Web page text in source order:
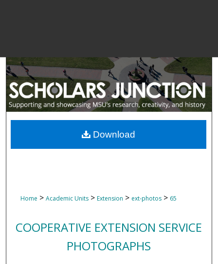
Home > Academic Units > Extension > ext-photos > 65
COOPERATIVE EXTENSION SERVICE
PHOTOGRAPHS
Download